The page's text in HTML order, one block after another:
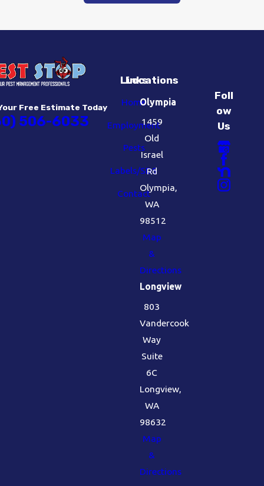
Free Estimate Today
506-6033
Links
Home
Employment
Pests
Labels/SDS
Contact
Locations
Olympia
1459
Old
Israel
Rd
Olympia,
WA
98512
Map
&
Directions
Longview
803
Vandercook
Way
Suite
6C
Longview,
WA
98632
Map
&
Directions
Foll
ow
Us